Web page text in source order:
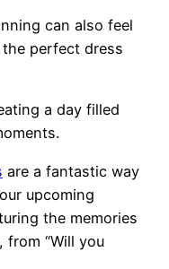
can also feel
perfect dress
a day filled
are a fantastic way
upcoming
the memories
“Will you